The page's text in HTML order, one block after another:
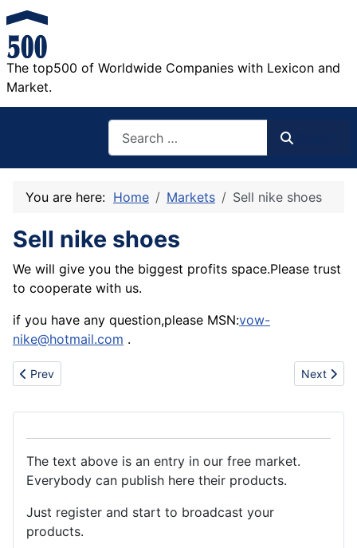
The top500 of Worldwide Companies with Lexicon and
Market.
You are here: Home Markets Sell nike shoes
Sell nike shoes
We will give you the biggest profits space.Please trust
to cooperate with us.
if you have any question,please MSN:vow-
nike@hotmail.com .
Previous article: Hot sell polo la armani t-shirt/suit
Prev Next
Next
The text above is an entry in our free market.
Everybody can publish here their products.
Just register and start to broadcast your
products.